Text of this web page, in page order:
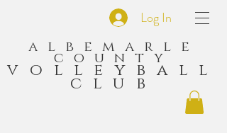
Log In
albemarle
county
volleyball
club